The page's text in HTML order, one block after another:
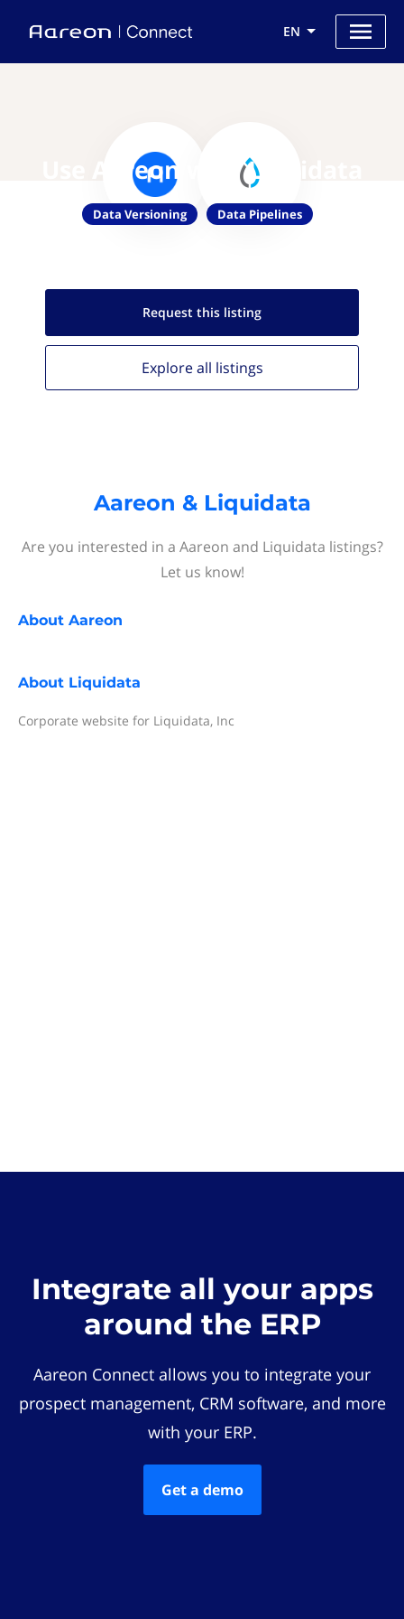
EN
Use Aareon with Liquidata
Data Versioning Data Pipelines
Request this listing
Explore all listings
Aareon & Liquidata
Are you interested in a Aareon and Liquidata listings?
Let us know!
About Aareon
About Liquidata
Corporate website for Liquidata, Inc
Integrate all your apps
around the ERP
Aareon Connect allows you to integrate your
prospect management, CRM software, and more
with your ERP.
Get a demo